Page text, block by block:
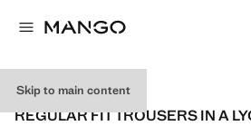
Skip to main content
ONLINE EXCLUSIVE
REGULAR FIT TROUSERS IN A
Select a colour